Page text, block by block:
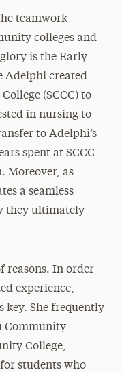
teamwork
colleges and
is the Early
Adelphi created
(SCCC) to
in nursing to
to Adelphi’s
spent at SCCC
Moreover, as
a seamless
they ultimately
reasons. In order
experience,
key. She frequently
Community
College,
students who